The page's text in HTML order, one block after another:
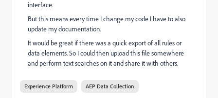
interface.
But this means every time I change my code I have to also
update my documentation.
It would be great if there was a quick export of all rules or
data elements. So I could then upload this file somewhere
and perform text searches on it and share it with others.
Experience Platform AEP Data Collection